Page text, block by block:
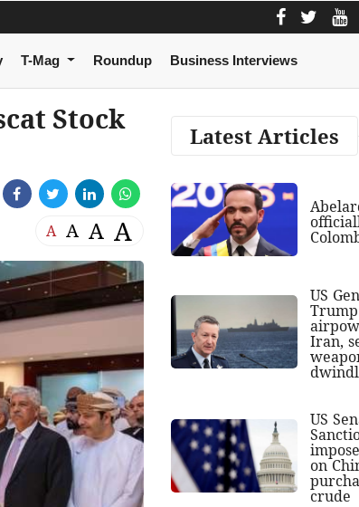
T-Mag Roundup Business Interviews
Stock
A A A A
Latest Articles
US
Iran,
US
on
crude